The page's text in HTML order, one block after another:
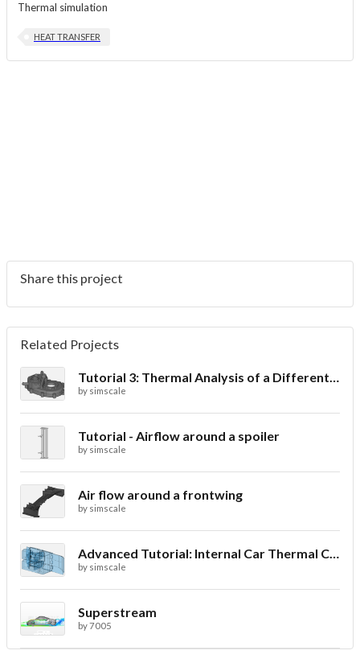
Thermal simulation
HEAT TRANSFER
Share this project
Related Projects
Tutorial 3: Thermal Analysis of a Differential Casing
by simscale
Tutorial - Airflow around a spoiler
by simscale
Air flow around a frontwing
by simscale
Advanced Tutorial: Internal Car Thermal Comfort
by simscale
Superstream
by7005